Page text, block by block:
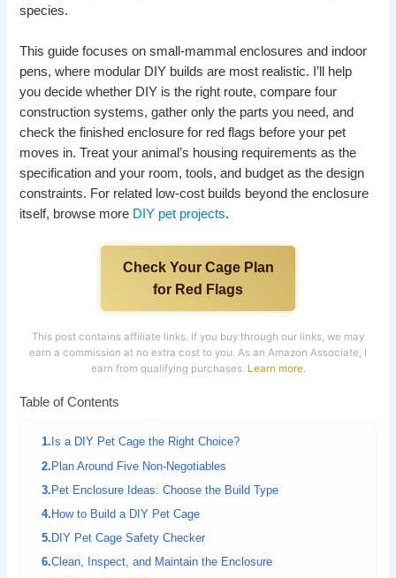
species.
This guide focuses on small-mammal enclosures and indoor
pens, where modular DIY builds are most realistic. I’ll help
you decide whether DIY is the right route, compare four
construction systems, gather only the parts you need, and
check the finished enclosure for red flags before your pet
moves in. Treat your animal’s housing requirements as the
specification and your room, tools, and budget as the design
constraints. For related low-cost builds beyond the enclosure
itself, browse more DIY pet projects.
Check Your Cage Plan
for Red Flags
This post contains affiliate links. If you buy through our links, we may
earn a commission at no extra cost to you. As an Amazon Associate, I
earn from qualifying purchases. Learn more.
Table of Contents
Is a DIY Pet Cage the Right Choice?
Plan Around Five Non-Negotiables
Pet Enclosure Ideas: Choose the Build Type
How to Build a DIY Pet Cage
DIY Pet Cage Safety Checker
Clean, Inspect, and Maintain the Enclosure